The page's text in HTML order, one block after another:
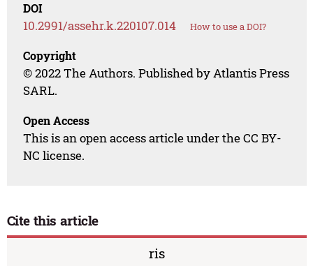
DOI
10.2991/assehr.k.220107.014 How to use a DOI?
Copyright
© 2022 The Authors. Published by Atlantis Press
SARL.
Open Access
This is an open access article under the CC BY-
NC license.
Cite this article
ris